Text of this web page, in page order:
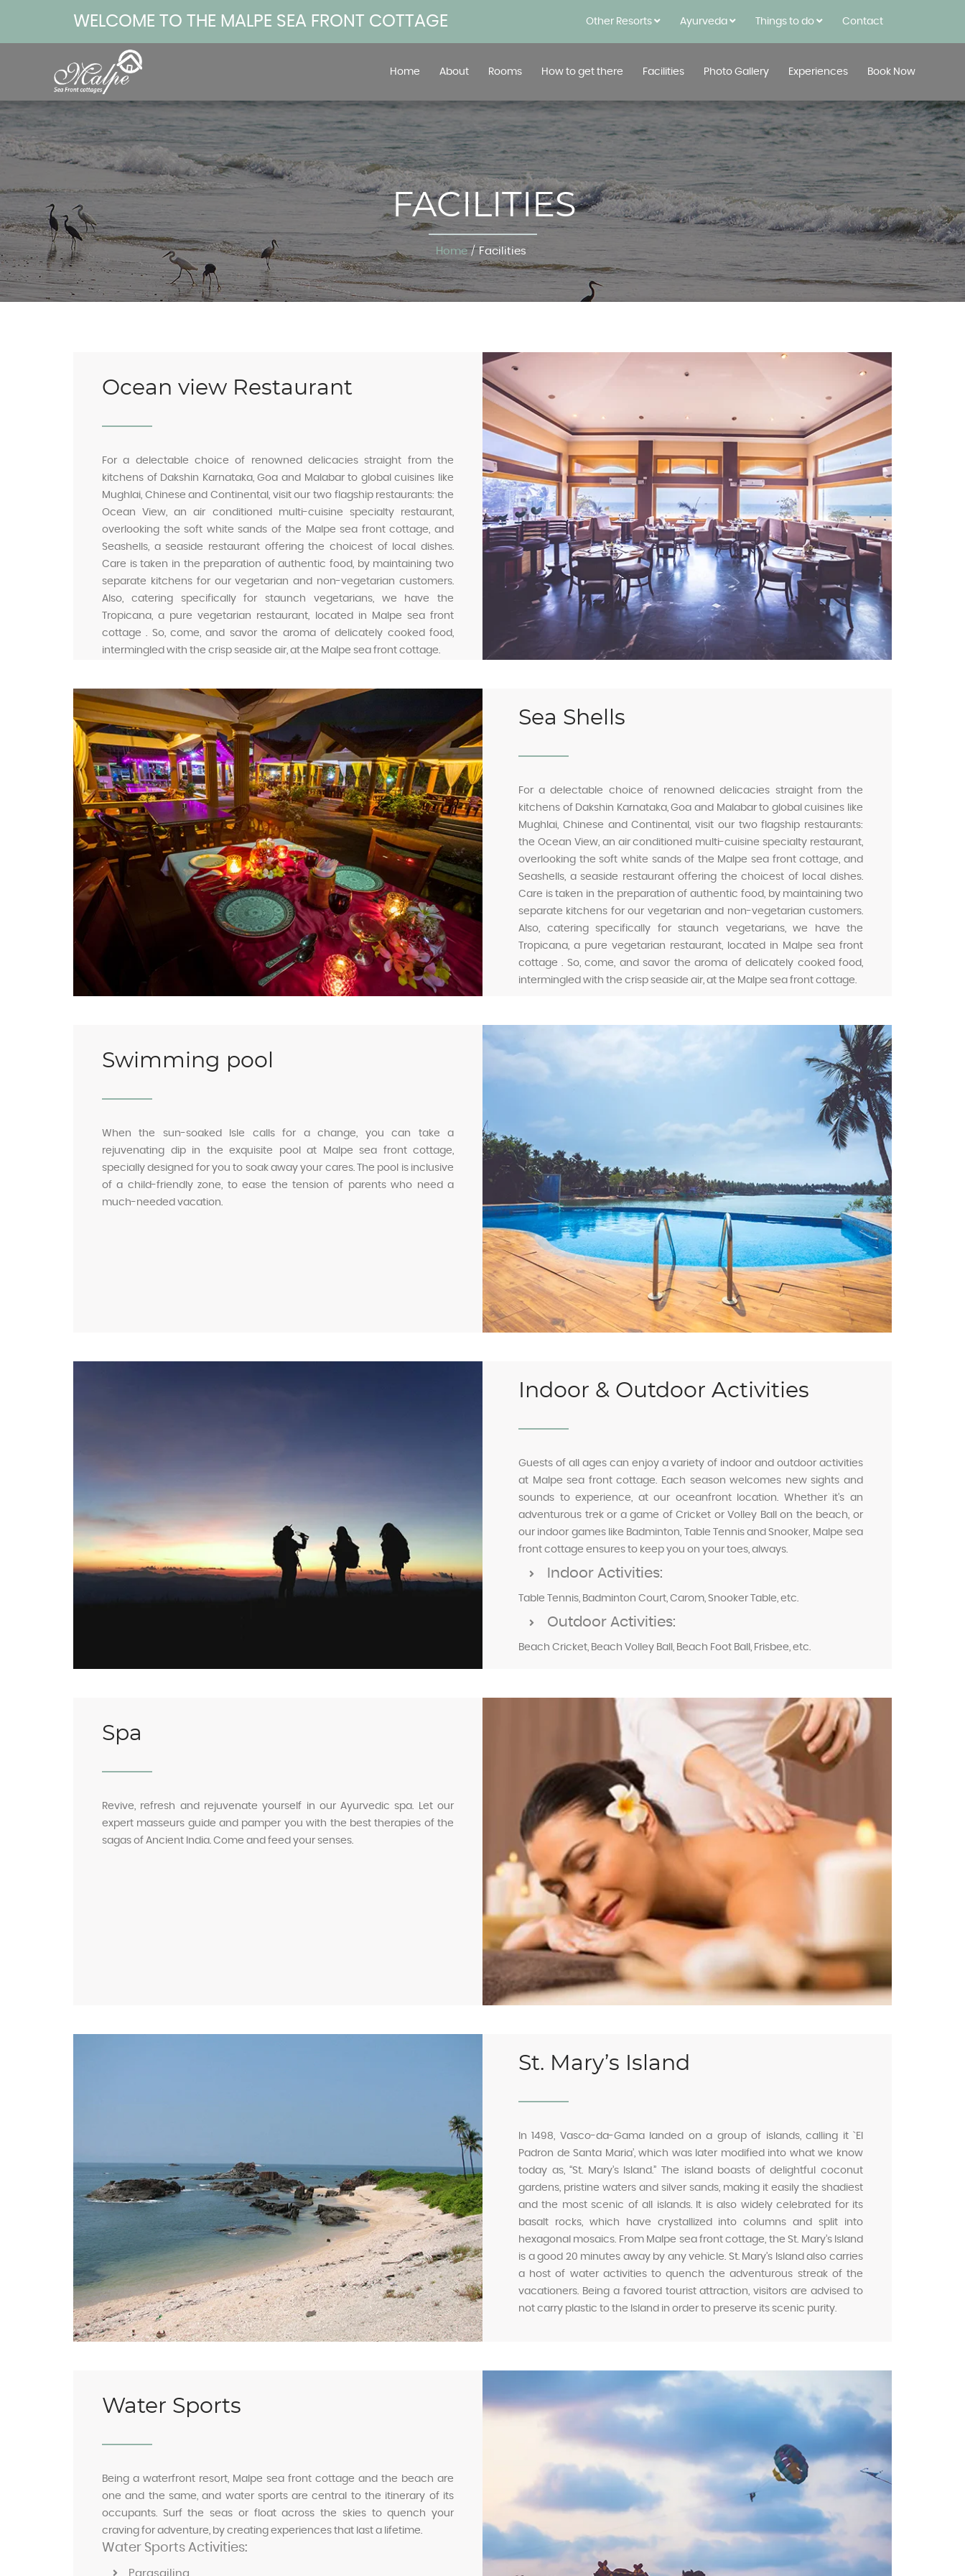
WELCOME TO THE MALPE SEA FRONT COTTAGE Other Resorts Ayurveda Things to do Contact
Home About Rooms How to get there Facilities Photo Gallery Experiences Book Now
FACILITIES
Home / Facilities
Ocean view Restaurant
For a delectable choice of renowned delicacies straight from the
kitchens of Dakshin Karnataka, Goa and Malabar to global cuisines like
Mughlai, Chinese and Continental, visit our two flagship restaurants: the
Ocean View, an air conditioned multi-cuisine specialty restaurant,
overlooking the soft white sands of the Malpe sea front cottage, and
Seashells, a seaside restaurant offering the choicest of local dishes.
Care is taken in the preparation of authentic food, by maintaining two
separate kitchens for our vegetarian and non-vegetarian customers.
Also, catering specifically for staunch vegetarians, we have the
Tropicana, a pure vegetarian restaurant, located in Malpe sea front
cottage . So, come, and savor the aroma of delicately cooked food,
intermingled with the crisp seaside air, at the Malpe sea front cottage.
Sea Shells
For a delectable choice of renowned delicacies straight from the
kitchens of Dakshin Karnataka, Goa and Malabar to global cuisines like
Mughlai, Chinese and Continental, visit our two flagship restaurants:
the Ocean View, an air conditioned multi-cuisine specialty restaurant,
overlooking the soft white sands of the Malpe sea front cottage, and
Seashells, a seaside restaurant offering the choicest of local dishes.
Care is taken in the preparation of authentic food, by maintaining two
separate kitchens for our vegetarian and non-vegetarian customers.
Also, catering specifically for staunch vegetarians, we have the
Tropicana, a pure vegetarian restaurant, located in Malpe sea front
cottage . So, come, and savor the aroma of delicately cooked food,
intermingled with the crisp seaside air, at the Malpe sea front cottage.
Swimming pool
When the sun-soaked Isle calls for a change, you can take a
rejuvenating dip in the exquisite pool at Malpe sea front cottage,
specially designed for you to soak away your cares. The pool is inclusive
of a child-friendly zone, to ease the tension of parents who need a
much-needed vacation.
Indoor & Outdoor Activities
Guests of all ages can enjoy a variety of indoor and outdoor activities
at Malpe sea front cottage. Each season welcomes new sights and
sounds to experience, at our oceanfront location. Whether it’s an
adventurous trek or a game of Cricket or Volley Ball on the beach, or
our indoor games like Badminton, Table Tennis and Snooker, Malpe sea
front cottage ensures to keep you on your toes, always.
Indoor Activities:
Table Tennis, Badminton Court, Carom, Snooker Table, etc.
Outdoor Activities:
Beach Cricket, Beach Volley Ball, Beach Foot Ball, Frisbee, etc.
Spa
Revive, refresh and rejuvenate yourself in our Ayurvedic spa. Let our
expert masseurs guide and pamper you with the best therapies of the
sagas of Ancient India. Come and feed your senses.
St. Mary’s Island
In 1498, Vasco-da-Gama landed on a group of islands, calling it `EI
Padron de Santa Maria’, which was later modified into what we know
today as, “St. Mary’s Island.” The island boasts of delightful coconut
gardens, pristine waters and silver sands, making it easily the shadiest
and the most scenic of all islands. It is also widely celebrated for its
basalt rocks, which have crystallized into columns and split into
hexagonal mosaics. From Malpe sea front cottage, the St. Mary’s Island
is a good 20 minutes away by any vehicle. St. Mary’s Island also carries
a host of water activities to quench the adventurous streak of the
vacationers. Being a favored tourist attraction, visitors are advised to
not carry plastic to the Island in order to preserve its scenic purity.
Water Sports
Being a waterfront resort, Malpe sea front cottage and the beach are
one and the same, and water sports are central to the itinerary of its
occupants. Surf the seas or float across the skies to quench your
craving for adventure, by creating experiences that last a lifetime.
Water Sports Activities:
Parasailing